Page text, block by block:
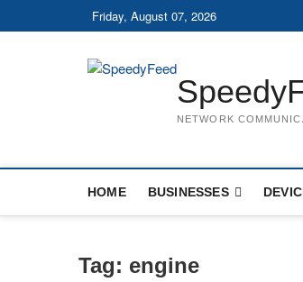
to
Friday, August 07, 2026
NETWORK
HOME BUSINESSES
Tag: engine